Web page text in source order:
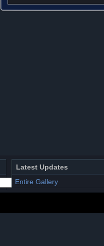
Latest Updates
Entire Gallery